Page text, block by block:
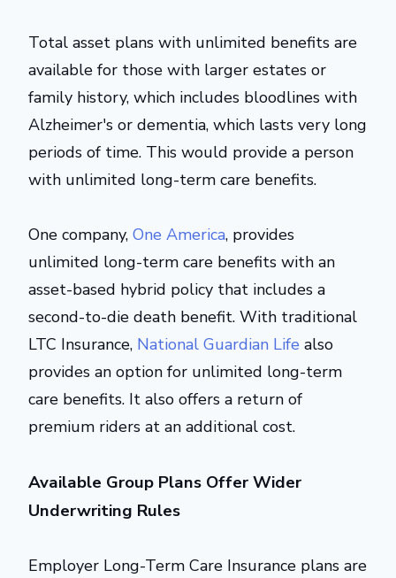
Total asset plans with unlimited benefits are
available for those with larger estates or
family history, which includes bloodlines with
Alzheimer's or dementia, which lasts very long
periods of time. This would provide a person
with unlimited long-term care benefits.
One company, One America, provides
unlimited long-term care benefits with an
asset-based hybrid policy that includes a
second-to-die death benefit. With traditional
LTC Insurance, National Guardian Life also
provides an option for unlimited long-term
care benefits. It also offers a return of
premium riders at an additional cost.
Available Group Plans Offer Wider
Underwriting Rules
Employer Long-Term Care Insurance plans are